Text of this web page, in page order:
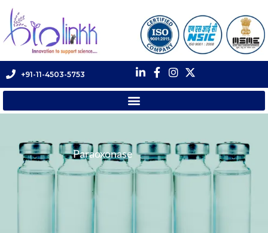
+91-11-4503-5753
Paraoxonase